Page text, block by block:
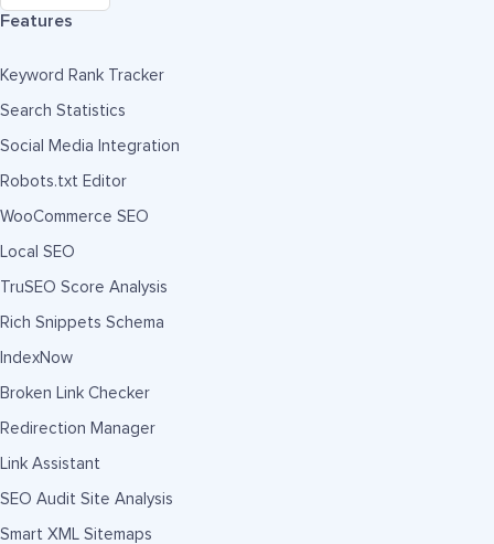
Features
Keyword Rank Tracker
Search Statistics
Social Media Integration
Robots.txt Editor
WooCommerce SEO
Local SEO
TruSEO Score Analysis
Rich Snippets Schema
IndexNow
Broken Link Checker
Redirection Manager
Link Assistant
SEO Audit Site Analysis
Smart XML Sitemaps